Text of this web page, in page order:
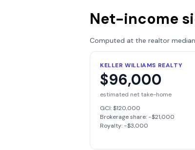
Net-income
Computed at the realtor
KELLER WILLIAMS REALTY
$96,000
estimated net take-home
GCI:$120,000
Brokerage share: −$21,000
Royalty: −$3,000